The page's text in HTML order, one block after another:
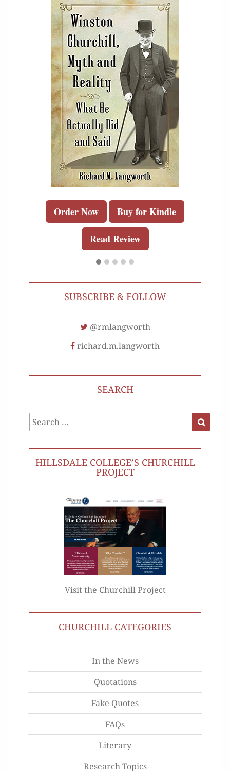
Order Now Buy for Kindle
Read Review
SUBSCRIBE & FOLLOW
@rmlangworth
richard.m.langworth
SEARCH
Search
for:
HILLSDALE COLLEGE’S CHURCHILL
PROJECT
Visit the Churchill Project
CHURCHILL CATEGORIES
In the News
Quotations
Fake Quotes
FAQs
Literary
Research Topics